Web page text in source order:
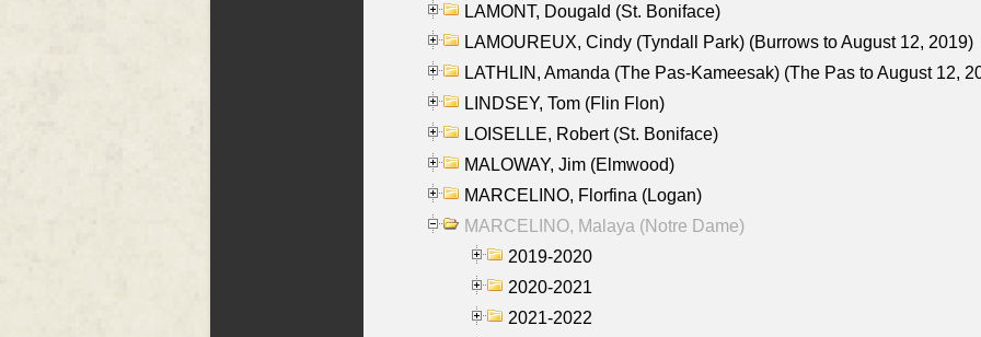
LAMONT, Dougald (St. Boniface)
LAMOUREUX, Cindy (Tyndall Park) (Burrows to August 12, 2019)
LATHLIN, Amanda (The Pas-Kameesak) (The Pas to August 12,
LINDSEY, Tom (Flin Flon)
LOISELLE, Robert (St. Boniface)
MALOWAY, Jim (Elmwood)
MARCELINO, Florfina (Logan)
MARCELINO, Malaya (Notre Dame)
2019-2020
2020-2021
2021-2022